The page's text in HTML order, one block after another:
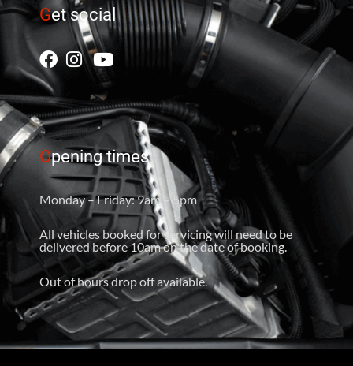
Get social
Opening times
Monday – Friday: 9am – 5pm
All vehicles booked for servicing will need to be
delivered before 10am on the date of booking.
Out of hours drop off available.